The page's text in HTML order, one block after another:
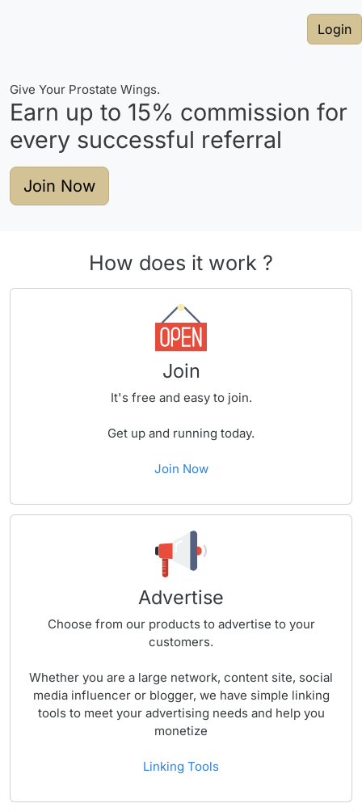
Login
Give Your Prostate Wings.
Earn up to 15% commission for
every successful referral
Join Now
How does it work ?
Join
It's free and easy to join.
Get up and running today.
Join Now
Advertise
Choose from our products to advertise to your
customers.
Whether you are a large network, content site, social
media influencer or blogger, we have simple linking
tools to meet your advertising needs and help you
monetize
Linking Tools